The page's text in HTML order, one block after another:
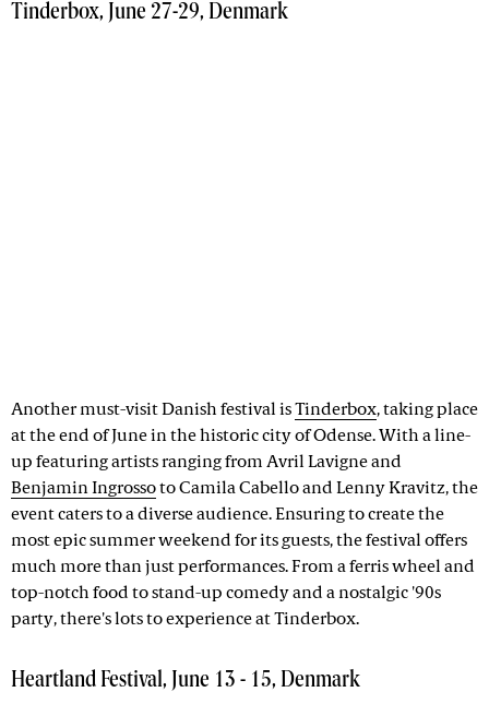
Tinderbox, June 27-29, Denmark
Another must-visit Danish festival isTinderbox, taking place
at the end of June in the historic city of Odense. With a line-
up featuring artists ranging from Avril Lavigne and
Benjamin Ingrossoto Camila Cabello and Lenny Kravitz, the
event caters to a diverse audience. Ensuring to create the
most epic summer weekend for its guests, the festival offers
much more than just performances. From a ferris wheel and
top-notch food to stand-up comedy and a nostalgic '90s
party, there's lots to experience at Tinderbox.
Heartland Festival, June 13 - 15, Denmark